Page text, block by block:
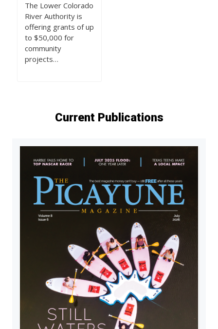
The Lower Colorado
River Authority is
offering grants of up
to $50,000 for
community
projects…
Current Publications